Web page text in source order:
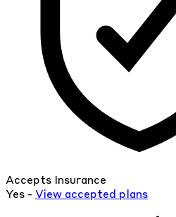
Accepts Insurance
Yes - View accepted plans